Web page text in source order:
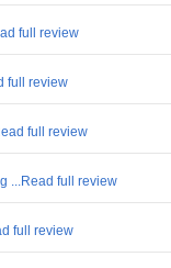
full review
full review
full review
...Read full review
full review